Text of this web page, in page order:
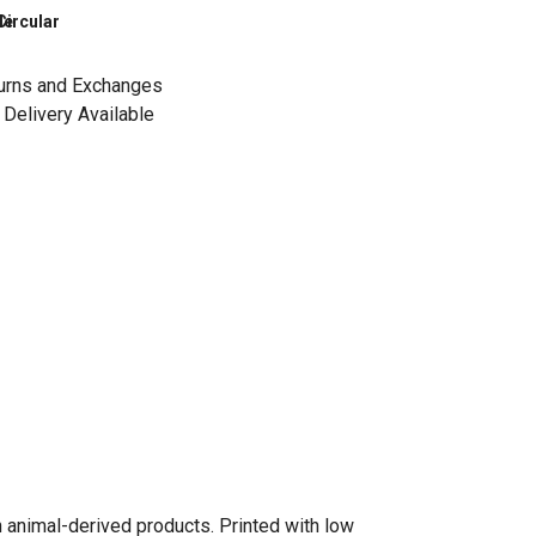
and Exchanges
Available
animal-derived products. Printed with low